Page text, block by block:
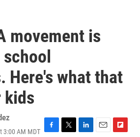
movement is
Here's what that
kids
3:00 AM MDT